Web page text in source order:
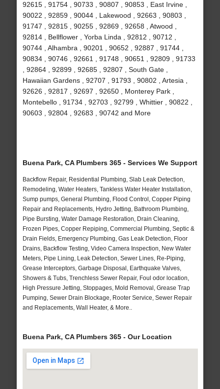
92615 , 91754 , 90733 , 90807 , 90853 , East Irvine ,
90022 , 92859 , 90044 , Lakewood , 92663 , 90803 ,
91747 , 92815 , 90255 , 92869 , 92658 , Atwood ,
92814 , Bellflower , Yorba Linda , 92812 , 90712 ,
90744 , Alhambra , 90201 , 90652 , 92887 , 91744 ,
90834 , 90746 , 92661 , 91748 , 90651 , 92809 , 91733
, 92864 , 92899 , 92685 , 92807 , South Gate ,
Hawaiian Gardens , 92707 , 91793 , 90802 , Artesia ,
92626 , 92817 , 92697 , 92650 , Monterey Park ,
Montebello , 91734 , 92703 , 92799 , Whittier , 90822 ,
90603 , 92804 , 92683 , 90742 and More
Buena Park, CA Plumbers 365 - Services We Support
Backflow Repair, Residential Plumbing, Slab Leak Detection,
Remodeling, Water Heaters, Tankless Water Heater Installation,
Sump pumps, General Plumbing, Flood Control, Copper Piping
Repair and Replacements, Hydro Jetting, Bathroom Plumbing,
Pipe Bursting, Water Damage Restoration, Drain Cleaning,
Frozen Pipes, Copper Repiping, Commercial Plumbing, Septic &
Drain Fields, Emergency Plumbing, Gas Leak Detection, Floor
Drains, Backflow Testing, Video Camera Inspection, New Water
Meters, Pipe Lining, Leak Detection, Sewer Lines, Re-Piping,
Grease Interceptors, Garbage Disposal, Earthquake Valves,
Showers & Tubs, Trenchless Sewer Repair, Foul odor location,
High Pressure Jetting, Stoppages, Mold Removal, Grease Trap
Pumping, Sewer Drain Blockage, Rooter Service, Sewer Repair
and Replacements, Wall Heater, & More..
Buena Park, CA Plumbers 365 - Our Location